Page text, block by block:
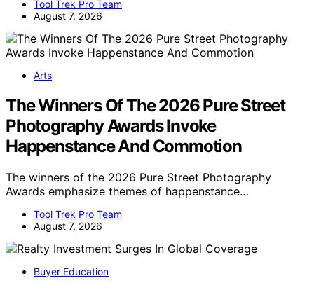
Tool Trek Pro Team
August 7, 2026
Arts
The Winners Of The 2026 Pure Street
Photography Awards Invoke
Happenstance And Commotion
The winners of the 2026 Pure Street Photography
Awards emphasize themes of happenstance…
Tool Trek Pro Team
August 7, 2026
Buyer Education